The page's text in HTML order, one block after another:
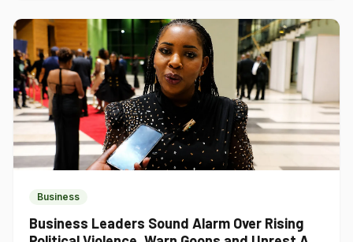
Business
Business Leaders Sound Alarm Over Rising